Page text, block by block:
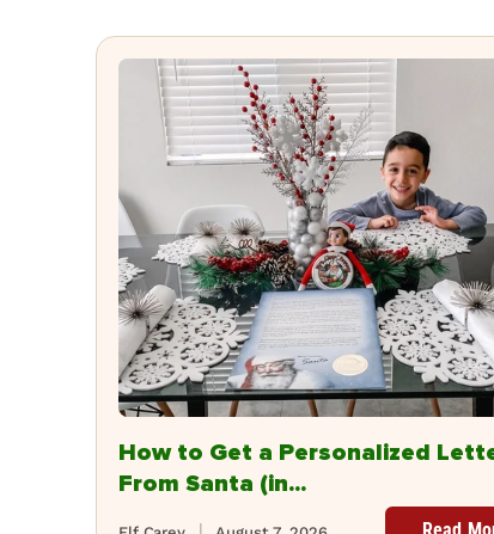
How to Get a Personalized
From Santa (in...
Read